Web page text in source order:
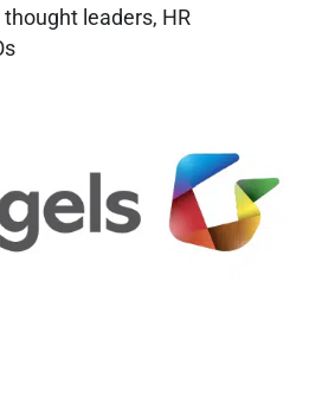
leaders, HR